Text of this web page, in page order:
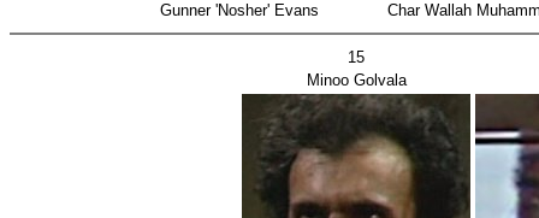
Gunner 'Nosher' Evans Char Wallah
15
Minoo Golvala